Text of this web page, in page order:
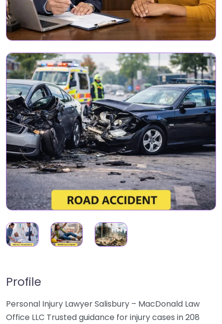
Profile
Personal Injury Lawyer Salisbury – MacDonald Law
Office LLC Trusted guidance for injury cases in 208